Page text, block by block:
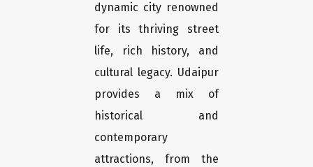
dynamic city renowned
for its thriving street
life, rich history, and
cultural legacy. Udaipur
provides a mix of
historical and
contemporary
attractions, from the